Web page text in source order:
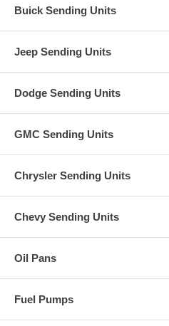
Buick Sending Units
Jeep Sending Units
Dodge Sending Units
GMC Sending Units
Chrysler Sending Units
Chevy Sending Units
Oil Pans
Fuel Pumps